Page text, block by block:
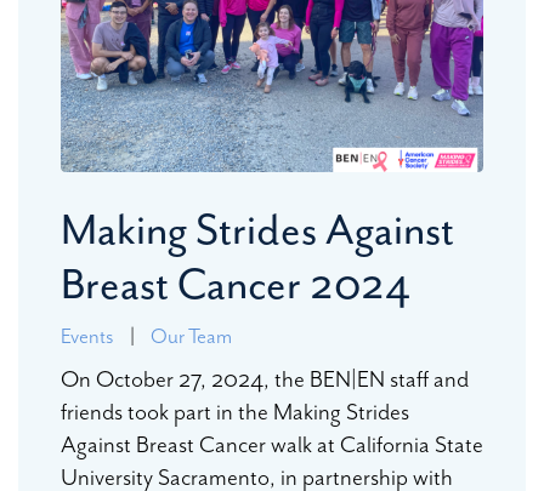
Making Strides Against
Breast Cancer 2024
Events | Our Team
On October 27, 2024, the BEN|EN staff and
friends took part in the Making Strides
Against Breast Cancer walk at California State
University Sacramento, in partnership with